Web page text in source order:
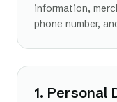
information,
phone number,
1. Personal